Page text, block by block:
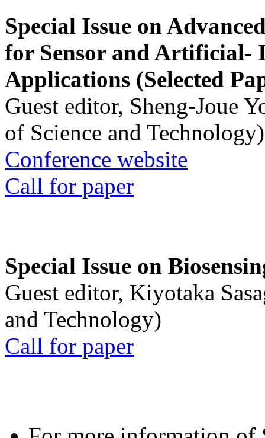
Special Issue on
for Sensor and Artificial-
Applications (Selected
Guest editor, Sheng-Joue
of Science and Technology)
Conference website
Call for paper
Special Issue on
Guest editor, Kiyotaka
and Technology)
Call for paper